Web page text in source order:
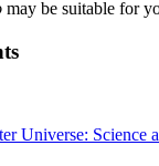
may be suitable for
Universe: